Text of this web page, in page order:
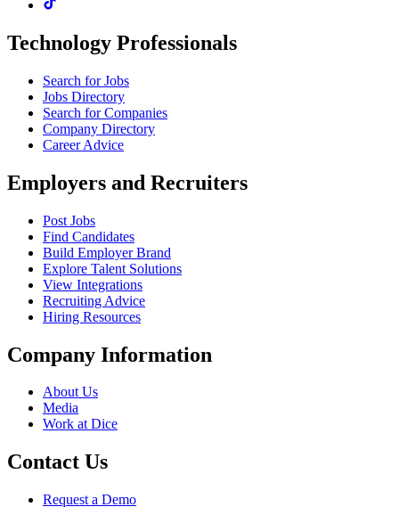
Technology Professionals
Search for Jobs
Jobs Directory
Search for Companies
Company Directory
Career Advice
Employers and Recruiters
Post Jobs
Find Candidates
Build Employer Brand
Explore Talent Solutions
View Integrations
Recruiting Advice
Hiring Resources
Company Information
About Us
Media
Work at Dice
Contact Us
Request a Demo